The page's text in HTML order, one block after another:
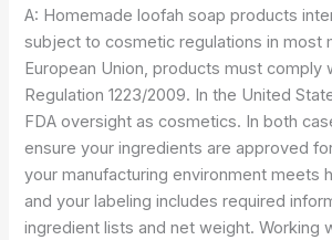
A: Homemade loofah soap products
subject to cosmetic regulations in most
European Union, products must comply
Regulation 1223/2009. In the United
FDA oversight as cosmetics. In both
ensure your ingredients are approved
your manufacturing environment meets
and your labeling includes required
ingredient lists and net weight. Working